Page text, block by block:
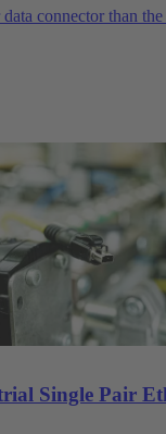
connector than
Single Pair